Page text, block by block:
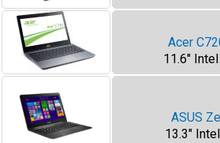
Acer
11.6"
ASUS
13.3"